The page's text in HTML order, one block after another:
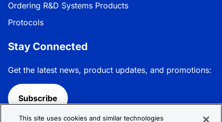
Ordering R&D Systems Products
Protocols
Stay Connected
Get the latest news, product updates, and promotions:
Subscribe
This site uses cookies and similar technologies